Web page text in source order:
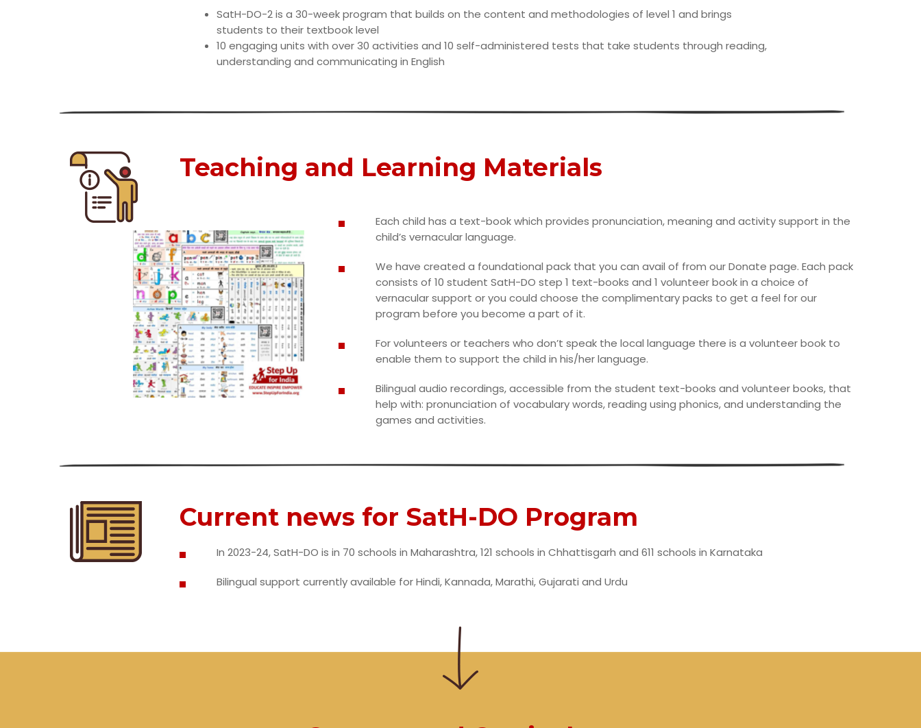
SatH-DO-2 is a 30-week program that builds on the content and methodologies of level 1 and brings
students to their textbook level
10 engaging units with over 30 activities and 10 self-administered tests that take students through reading,
understanding and communicating in English
Teaching and Learning Materials
Each child has a text-book which provides pronunciation, meaning and activity support in the
child’s vernacular language.
We have created a foundational pack that you can avail of from our Donate page. Each pack
consists of 10 student SatH-DO step 1 text-books and 1 volunteer book in a choice of
vernacular support or you could choose the complimentary packs to get a feel for our
program before you become a part of it.
For volunteers or teachers who don’t speak the local language there is a volunteer book to
enable them to support the child in his/her language.
Bilingual audio recordings, accessible from the student text-books and volunteer books, that
help with: pronunciation of vocabulary words, reading using phonics, and understanding the
games and activities.
Current news for SatH-DO Program
In 2023-24, SatH-DO is in 70 schools in Maharashtra, 121 schools in Chhattisgarh and 611 schools in Karnataka
Bilingual support currently available for Hindi, Kannada, Marathi, Gujarati and Urdu